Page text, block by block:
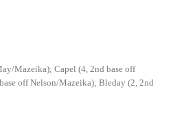
Mazeika); Capel (4, 2nd base off
off Nelson/Mazeika); Bleday (2, 2nd